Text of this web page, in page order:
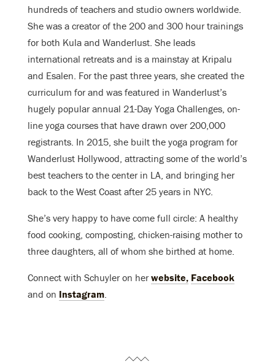
hundreds of teachers and studio owners worldwide.
She was a creator of the 200 and 300 hour trainings
for both Kula and Wanderlust. She leads
international retreats and is a mainstay at Kripalu
and Esalen. For the past three years, she created the
curriculum for and was featured in Wanderlust’s
hugely popular annual 21-Day Yoga Challenges, on-
line yoga courses that have drawn over 200,000
registrants. In 2015, she built the yoga program for
Wanderlust Hollywood, attracting some of the world’s
best teachers to the center in LA, and bringing her
back to the West Coast after 25 years in NYC.
She’s very happy to have come full circle: A healthy
food cooking, composting, chicken-raising mother to
three daughters, all of whom she birthed at home.
Connect with Schuyler on her website, Facebook
and on Instagram.